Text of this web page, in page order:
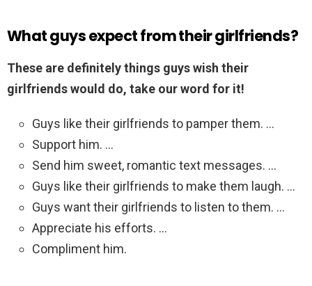
What guys expect from their girlfriends?
These are definitely things guys wish their
girlfriends would do, take our word for it!
Guys like their girlfriends to pamper them. …
Support him. …
Send him sweet, romantic text messages. …
Guys like their girlfriends to make them laugh. …
Guys want their girlfriends to listen to them. …
Appreciate his efforts. …
Compliment him.